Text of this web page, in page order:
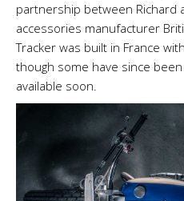
partnership between Richard
accessories manufacturer
Tracker was built in France
though some have since
available soon.